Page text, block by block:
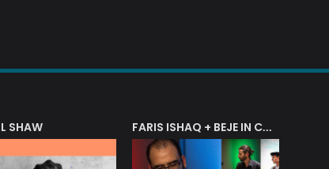
SHAW FARIS ISHAQ + BEJE IN CONCERT